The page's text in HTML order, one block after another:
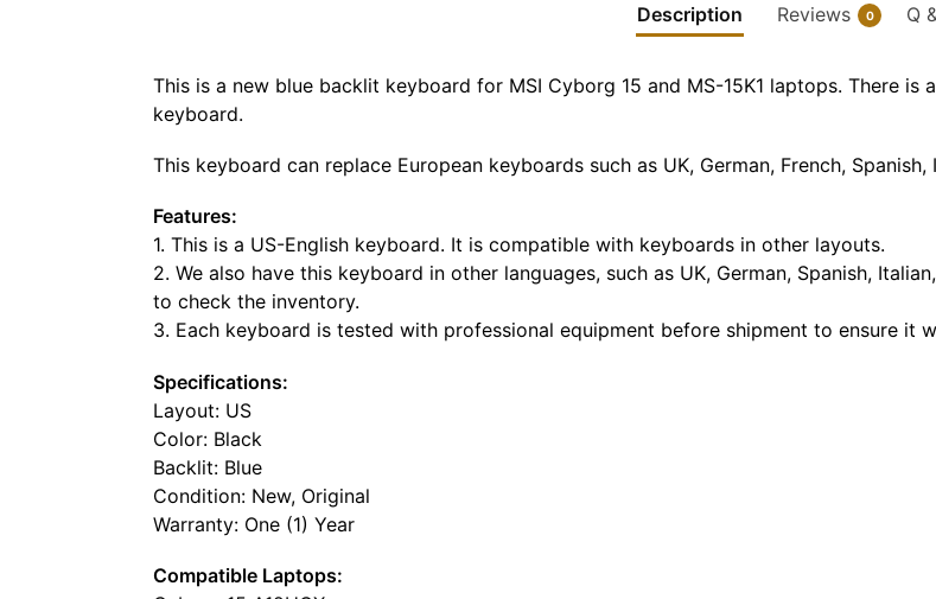
Description Reviews 0 Q
This is a new blue backlit keyboard for MSI Cyborg 15 and MS-15K1 laptops. There
keyboard.
This keyboard can replace European keyboards such as UK, German, French, Spanish,
Features:
1. This is a US-English keyboard. It is compatible with keyboards in other layouts.
2. We also have this keyboard in other languages, such as UK, German, Spanish,
to check the inventory.
3. Each keyboard is tested with professional equipment before shipment to ensure it
Specifications:
Layout: US
Color: Black
Backlit: Blue
Condition: New, Original
Warranty: One (1) Year
Compatible Laptops: